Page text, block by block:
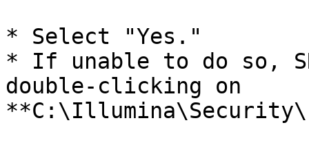
* Select "Yes."
* If unable to do so,
double-clicking on